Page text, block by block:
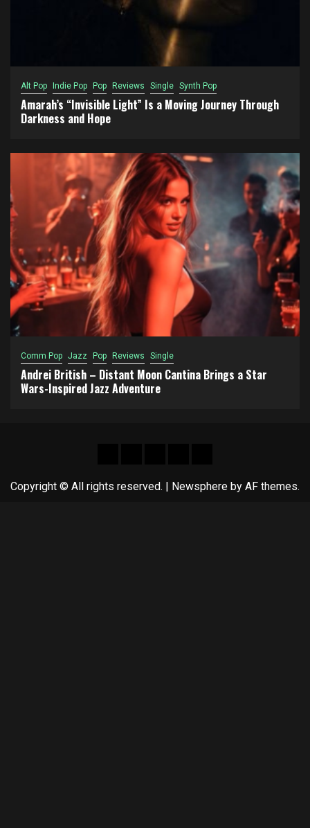
Alt Pop Indie Pop Pop Reviews Single Synth Pop
Amarah’s “Invisible Light” Is a Moving Journey Through
Darkness and Hope
Comm Pop Jazz Pop Reviews Single
Andrei British – Distant Moon Cantina Brings a Star
Wars-Inspired Jazz Adventure
Copyright © All rights reserved. | Newsphere by AF themes.